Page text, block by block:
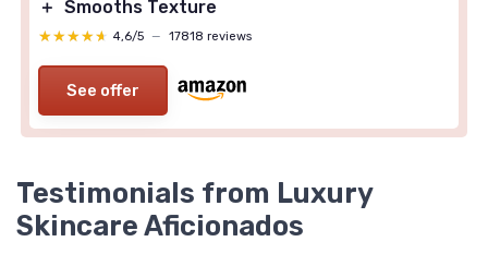
＋ Smooths Texture
★★★★★
★★★★★ 4,6/5 — 17818 reviews
See offer
Testimonials from Luxury
Skincare Aficionados